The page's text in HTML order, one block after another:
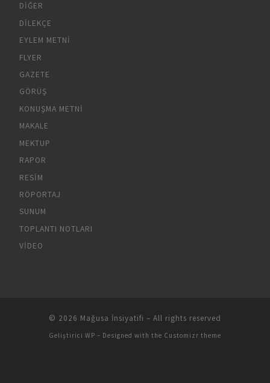
DIĞER
DILEKÇE
EYLEM METNI
FLYER
GAZETE
GÖRÜŞ
KONUŞMA METNI
MAKALE
MEKTUP
RAPOR
RESIM
RÖPORTAJ
SUNUM
TOPLANTI NOTLARI
VIDEO
© 2026 Mağusa İnsiyatifi – All rights reserved
Geliştirici WP – Designed with the Customizr theme